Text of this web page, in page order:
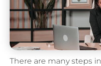
There are many steps